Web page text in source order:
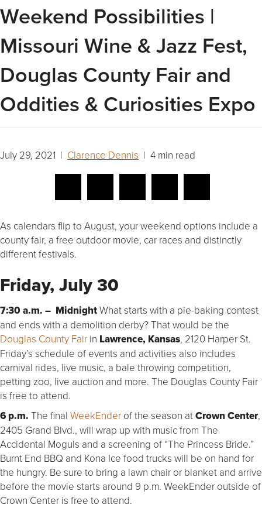
Weekend Possibilities |
Missouri Wine & Jazz Fest,
Douglas County Fair and
Oddities & Curiosities Expo
July 29, 2021 | Clarence Dennis | 4 min read
As calendars flip to August, your weekend options include a
county fair, a free outdoor movie, car races and distinctly
different festivals.
Friday, July 30
7:30 a.m. – MidnightWhat starts with a pie-baking contest
and ends with a demolition derby? That would be the
Douglas County Fair in Lawrence, Kansas, 2120 Harper St.
Friday’s schedule of events and activities also includes
carnival rides, live music, a bale throwing competition,
petting zoo, live auction and more. The Douglas County Fair
is free to attend.
6 p.m. The final WeekEnder of the season atCrown Center,
2405 Grand Blvd., will wrap up with music from The
Accidental Moguls and a screening of “The Princess Bride.”
Burnt End BBQ and Kona Ice food trucks will be on hand for
the hungry. Be sure to bring a lawn chair or blanket and arrive
before the movie starts around 9 p.m. WeekEnder outside of
Crown Center is free to attend.